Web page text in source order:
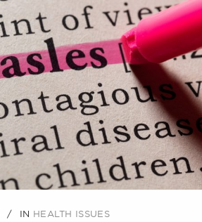
IN HEALTH ISSUES